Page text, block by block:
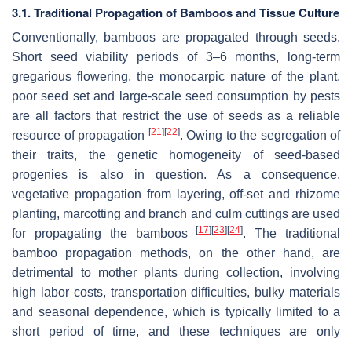
3.1. Traditional Propagation of Bamboos and Tissue Culture
Conventionally, bamboos are propagated through seeds.
Short seed viability periods of 3–6 months, long-term
gregarious flowering, the monocarpic nature of the plant,
poor seed set and large-scale seed consumption by pests
are all factors that restrict the use of seeds as a reliable
resource of propagation [21] [22]. Owing to the segregation of
their traits, the genetic homogeneity of seed-based
progenies is also in question. As a consequence,
vegetative propagation from layering, off-set and rhizome
planting, marcotting and branch and culm cuttings are used
for propagating the bamboos[17] [23] [24]. The traditional
bamboo propagation methods, on the other hand, are
detrimental to mother plants during collection, involving
high labor costs, transportation difficulties, bulky materials
and seasonal dependence, which is typically limited to a
short period of time, and these techniques are only